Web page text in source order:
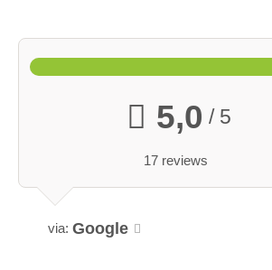
5,0 / 5
17 reviews
via: Google